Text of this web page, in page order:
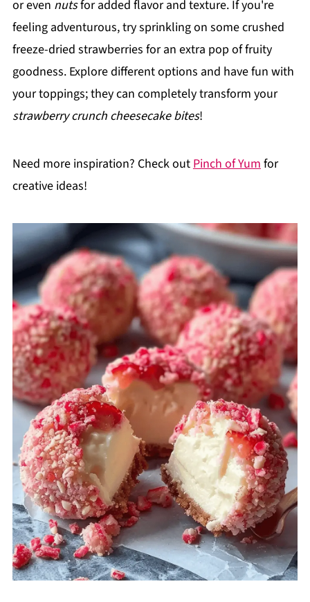
or even nutsfor added flavor and texture. If you're
feeling adventurous, try sprinkling on some crushed
freeze-dried strawberries for an extra pop of fruity
goodness. Explore different options and have fun with
your toppings; they can completely transform your
strawberry crunch cheesecake bites!
Need more inspiration? Check outPinch of Yumfor
creative ideas!